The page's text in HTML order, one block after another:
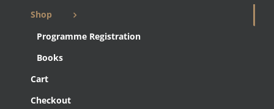
Shop
Programme Registration
Books
Cart
Checkout